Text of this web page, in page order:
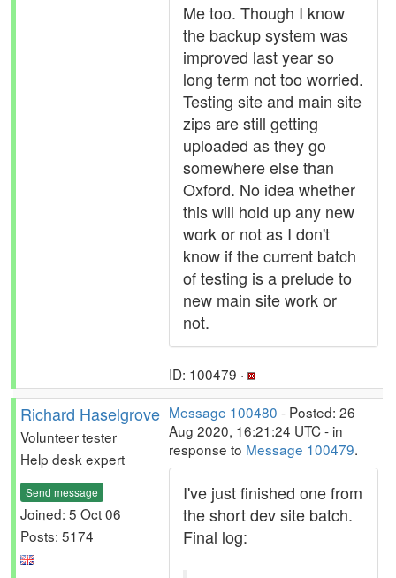
Me too. Though I know
the backup system was
improved last year so
long term not too worried.
Testing site and main site
zips are still getting
uploaded as they go
somewhere else than
Oxford. No idea whether
this will hold up any new
work or not as I don't
know if the current batch
of testing is a prelude to
new main site work or
not.
ID: 100479 ·
Richard Haselgrove
Volunteer tester
Help desk expert
Send message
Joined: 5 Oct 06
Posts: 5174
Message 100480 - Posted: 26
Aug 2020, 16:21:24 UTC - in
response to Message 100479.
I've just finished one from
the short dev site batch.
Final log: